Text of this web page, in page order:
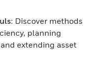
: Discover methods
planning
extending asset